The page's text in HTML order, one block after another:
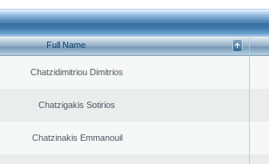
Full Name
Chatzidimitriou Dimitrios
Chatzigakis Sotirios
Chatzinakis Emmanouil